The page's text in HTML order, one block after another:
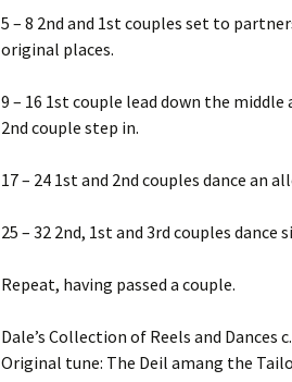
5 – 8 2nd and 1st couples set to
original places.
9 – 16 1st couple lead down the
2nd couple step in.
17 – 24 1st and 2nd couples dance an
25 – 32 2nd, 1st and 3rd couples dance
Repeat, having passed a couple.
Dale’s Collection of Reels and Dances
Original tune: The Deil amang the